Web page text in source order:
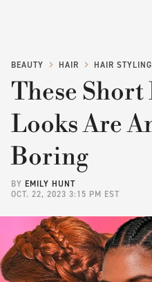
BEAUTY HAIR HAIR STYLING
These
Looks Are
Boring
BY EMILY HUNT
OCT. 22, 2023 3:15 PM EST